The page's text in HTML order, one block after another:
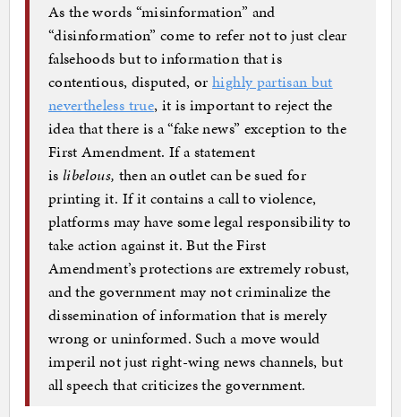
As the words “misinformation” and
“disinformation” come to refer not to just clear
falsehoods but to information that is
contentious, disputed, orhighly partisan but
nevertheless true, it is important to reject the
idea that there is a “fake news” exception to the
First Amendment. If a statement
is libelous, then an outlet can be sued for
printing it. If it contains a call to violence,
platforms may have some legal responsibility to
take action against it. But the First
Amendment’s protections are extremely robust,
and the government may not criminalize the
dissemination of information that is merely
wrong or uninformed. Such a move would
imperil not just right-wing news channels, but
all speech that criticizes the government.